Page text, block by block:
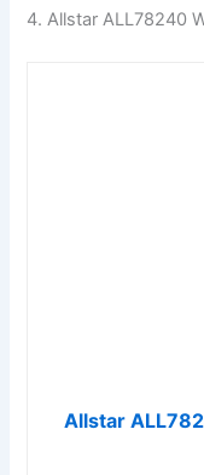
4. Allstar ALL78240
Allstar